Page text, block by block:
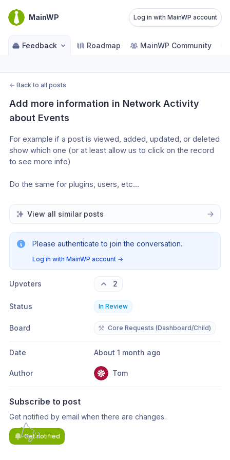
MainWP Log in with MainWP account
Feedback Roadmap MainWP Community
← Back to all posts
Add more information in Network Activity
about Events
For example if a post is viewed, added, updated, or deleted
show which one (or at least allow us to click on the record
to see more info)
Do the same for plugins, users, etc…
View all similar posts
Please authenticate to join the conversation.
Log in with MainWP account →
Upvoters 2
Status In Review
Board ⚒️ Core Requests (Dashboard/Child)
Date About 1 month ago
Author Tom
Subscribe to post
Get notified by email when there are changes.
Get notified